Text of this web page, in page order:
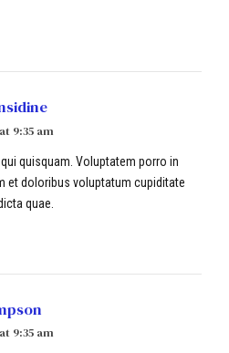
9:35 am
quisquam. Voluptatem porro in
et doloribus voluptatum cupiditate
quae.
9:35 am